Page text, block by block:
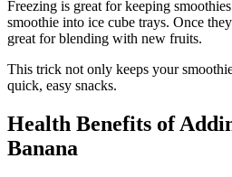
Freezing is great for keeping
smoothie into ice cube trays. Once
great for blending with new fruits.
This trick not only keeps your
quick, easy snacks.
Health Benefits of
Banana